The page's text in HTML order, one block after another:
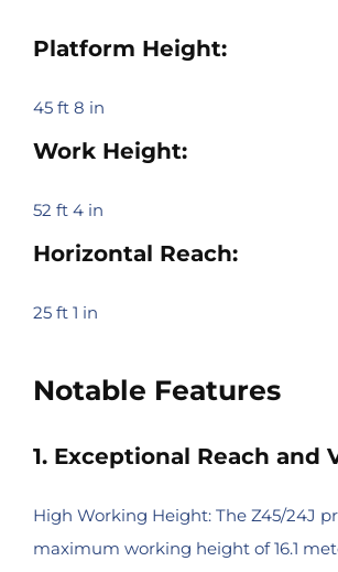
Platform Height:
45 ft 8 in
Work Height:
52 ft 4 in
Horizontal Reach:
25 ft 1 in
Notable Features
1. Exceptional Reach and
High Working Height: The Z45/24J
maximum working height of 16.1